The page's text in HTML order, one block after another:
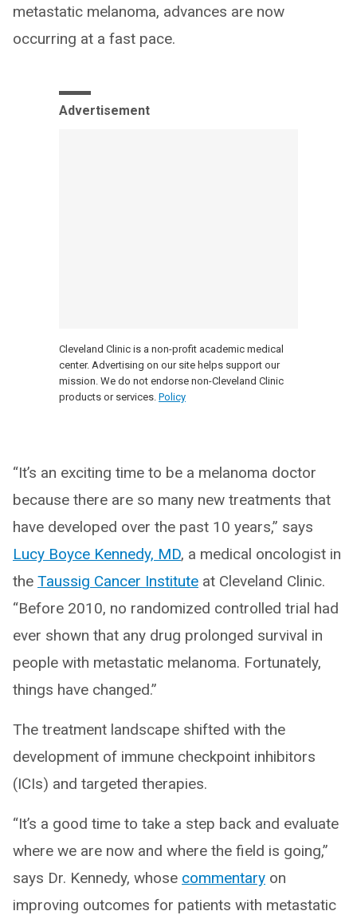
metastatic melanoma, advances are now
occurring at a fast pace.
Advertisement
Cleveland Clinic is a non-profit academic medical
center. Advertising on our site helps support our
mission. We do not endorse non-Cleveland Clinic
products or services. Policy
“It’s an exciting time to be a melanoma doctor
because there are so many new treatments that
have developed over the past 10 years,” says
Lucy Boyce Kennedy, MD, a medical oncologist in
the Taussig Cancer Institute at Cleveland Clinic.
“Before 2010, no randomized controlled trial had
ever shown that any drug prolonged survival in
people with metastatic melanoma. Fortunately,
things have changed.”
The treatment landscape shifted with the
development of immune checkpoint inhibitors
(ICIs) and targeted therapies.
“It’s a good time to take a step back and evaluate
where we are now and where the field is going,”
says Dr. Kennedy, whose commentary on
improving outcomes for patients with metastatic